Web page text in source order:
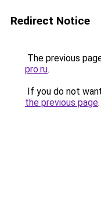
Redirect Notice
The previous
pro.ru.
If you do not
the previous page.